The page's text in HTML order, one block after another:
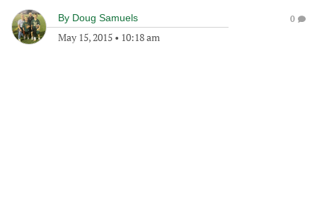
By Doug Samuels
May 15, 2015 • 10:18 am
0